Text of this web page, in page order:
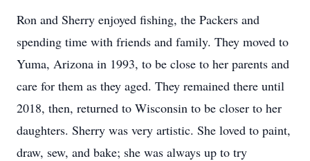
Ron and Sherry enjoyed fishing, the Packers and
spending time with friends and family. They moved to
Yuma, Arizona in 1993, to be close to her parents and
care for them as they aged. They remained there until
2018, then, returned to Wisconsin to be closer to her
daughters. Sherry was very artistic. She loved to paint,
draw, sew, and bake; she was always up to try